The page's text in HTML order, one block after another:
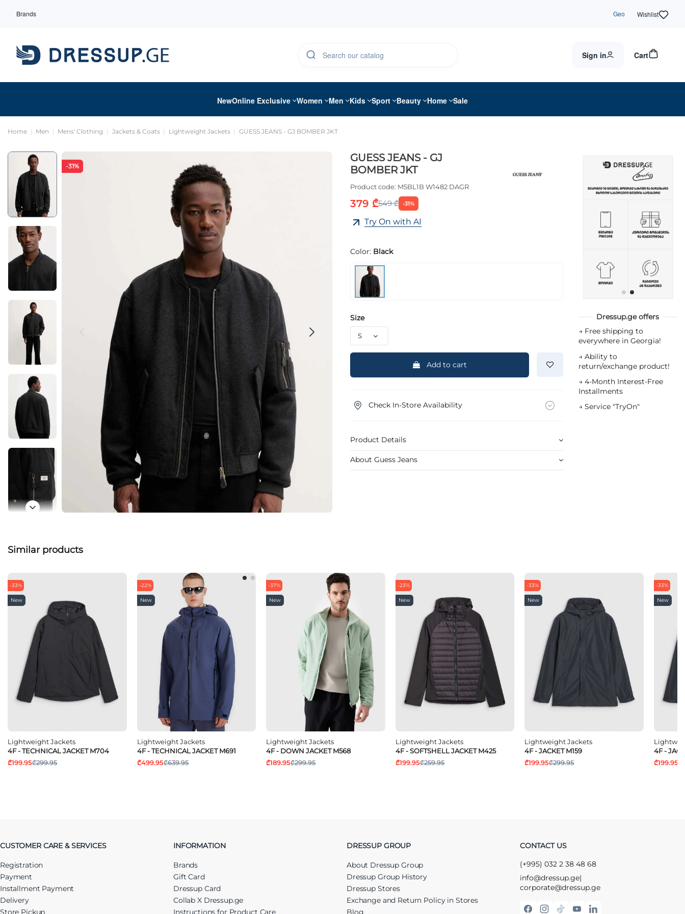
Brands Geo Wishlist
Sign in Cart
NewOnline Exclusive Women Men Kids Sport Beauty Home Sale
Home Men Mens' Clothing Jackets & Coats Lightweight Jackets GUESS JEANS - GJ BOMBER JKT
-31%
GUESS JEANS - GJ
BOMBER JKT
Product code: M5BL1B W1482 DAGR
379 ₾549 ₾ -31%
Try On with AI
Color: Black
Size
Add to cart
Check In-Store Availability
Product Details
About Guess Jeans
Dressup.ge offers
→ Free shipping to
everywhere in Georgia!
→ Ability to
return/exchange product!
→ 4-Month Interest-Free
Installments
→ Service "TryOn"
Similar products
-33%
New
Lightweight Jackets
4F - TECHNICAL JACKET M704
₾199.95₾299.95
-22%
New
Lightweight Jackets
4F - TECHNICAL JACKET M691
₾499.95₾639.95
-37%
New
Lightweight Jackets
4F - DOWN JACKET M568
₾189.95₾299.95
-23%
New
Lightweight Jackets
4F - SOFTSHELL JACKET M425
₾199.95₾259.95
-33%
New
Lightweight Jackets
4F - JACKET M159
₾199.95₾299.95
-33%
New
4F -
₾199.95
CUSTOMER CARE & SERVICES
Registration
Payment
Installment Payment
Delivery
Store Pickup
INFORMATION
Brands
Gift Card
Dressup Card
Collab X Dressup.ge
Instructions for Product Care
DRESSUP GROUP
About Dressup Group
Dressup Group History
Dressup Stores
Exchange and Return Policy in Stores
Blog
CONTACT US
(+995) 032 2 38 48 68
info@dressup.ge|
corporate@dressup.ge